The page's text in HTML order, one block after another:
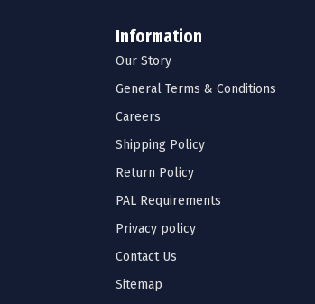
Information
Our Story
General Terms & Conditions
Careers
Shipping Policy
Return Policy
PAL Requirements
Privacy policy
Contact Us
Sitemap